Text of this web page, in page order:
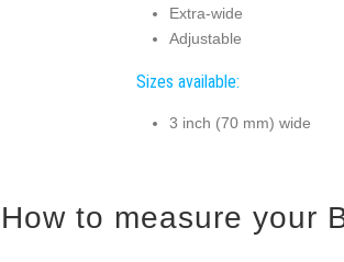
Extra-wide
Adjustable
Sizes available:
3 inch (70 mm) wide
How to measure your